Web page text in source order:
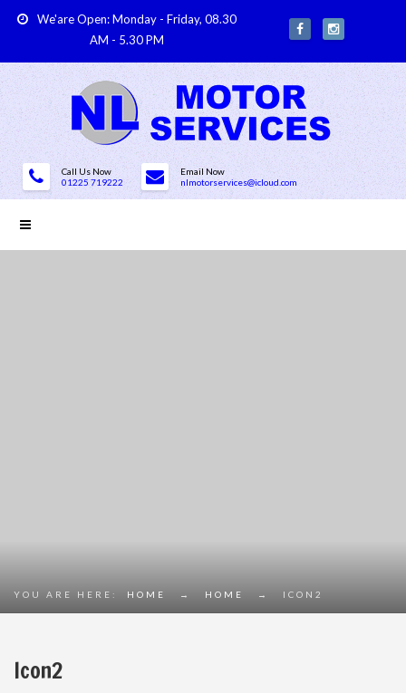
We'are Open: Monday - Friday, 08.30
AM - 5.30 PM
Call Us Now
01225 719222
Email Now
nlmotorservices@icloud.com
YOU ARE HERE: HOME → HOME → ICON2
Icon2